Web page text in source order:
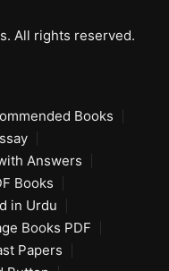
All rights reserved.
Books
Answers
Books
in Urdu
Books PDF
Papers